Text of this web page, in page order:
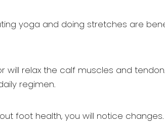
yoga and doing stretches are
will relax the calf muscles and
regimen.
foot health, you will notice changes.